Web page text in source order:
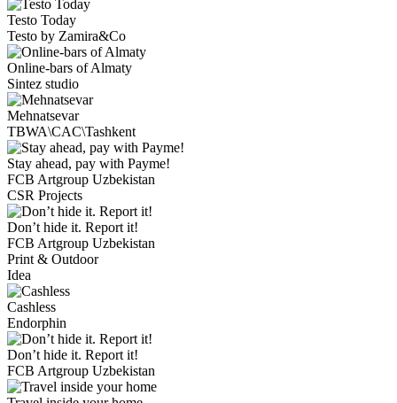
Testo Today
Testo by Zamira&Co
Online-bars of Almaty
Sintez studio
Mehnatsevar
TBWA\CAC\Tashkent
Stay ahead, pay with Payme!
FCB Artgroup Uzbekistan
CSR Projects
Don’t hide it. Report it!
FCB Artgroup Uzbekistan
Print & Outdoor
Idea
Cashless
Endorphin
Don’t hide it. Report it!
FCB Artgroup Uzbekistan